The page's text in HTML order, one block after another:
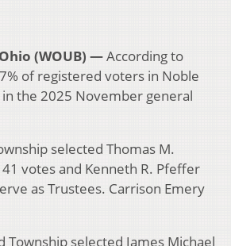
(WOUB) —According to
of registered voters in Noble
the 2025 November general
selected Thomas M.
votes and Kenneth R. Pfeffer
as Trustees. Carrison Emery
selected James Michael